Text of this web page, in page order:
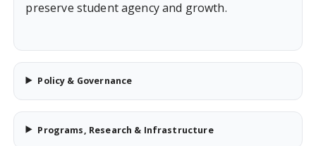
preserve student agency and growth.
Policy & Governance
Programs, Research & Infrastructure